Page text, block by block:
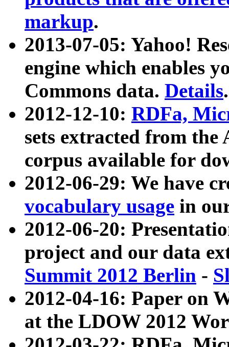
markup.
2013-07-05: Yahoo!
engine which enables
Commons data. Details.
2012-12-10: RDFa,
sets extracted from
corpus available for
2012-06-29: We have
vocabulary usage in
2012-06-20:
project and our data
Summit 2012 Berlin -
2012-04-16: Paper on
at the LDOW 2012